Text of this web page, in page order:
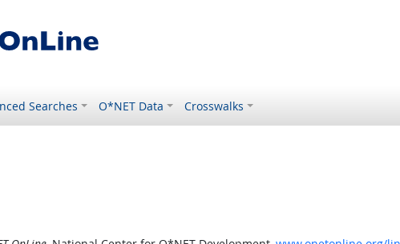
Searches O*NET Data Crosswalks